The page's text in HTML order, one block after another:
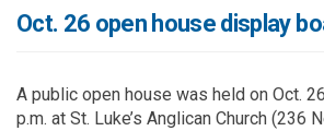
Oct. 26 open house display
A public open house was held on Oct.
p.m. at St. Luke’s Anglican Church (236